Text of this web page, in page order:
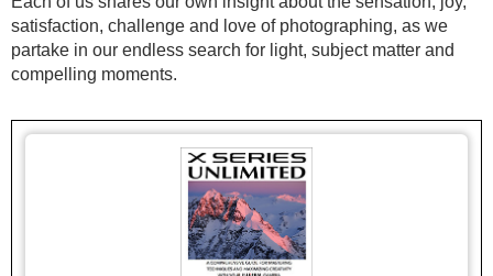
satisfaction, challenge and love of photographing, as we
partake in our endless search for light, subject matter and
compelling moments.